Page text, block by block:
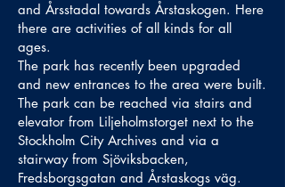
and Årsstadal towards Årstaskogen. Here
there are activities of all kinds for all
ages.
The park has recently been upgraded
and new entrances to the area were built.
The park can be reached via stairs and
elevator from Liljeholmstorget next to the
Stockholm City Archives and via a
stairway from Sjöviksbacken,
Fredsborgsgatan and Årstaskogs väg.